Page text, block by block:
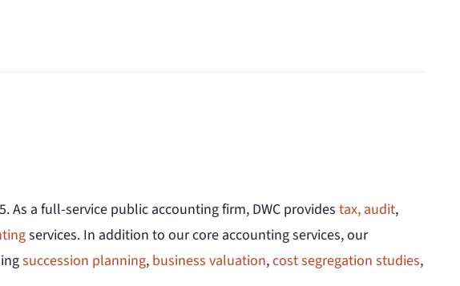
As a full-service public accounting firm, DWC provides tax, audit,
services. In addition to our core accounting services, our
succession planning, business valuation,cost segregation studies,